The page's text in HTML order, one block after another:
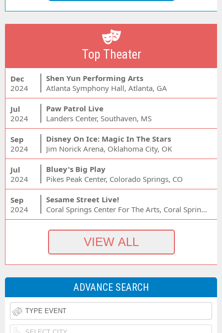
Top Theater
Dec
2024
Shen Yun Performing Arts
Atlanta Symphony Hall, Atlanta, GA
Jul
2024
Paw Patrol Live
Landers Center, Southaven, MS
Sep
2024
Disney On Ice: Magic In The Stars
Jim Norick Arena, Oklahoma City, OK
Jul
2024
Bluey's Big Play
Pikes Peak Center, Colorado Springs, CO
Sep
2024
Sesame Street Live!
Coral Springs Center For The Arts, Coral Springs, FL
ADVANCE SEARCH